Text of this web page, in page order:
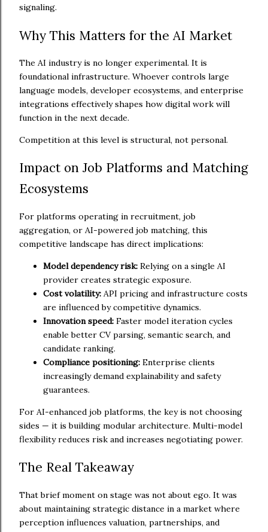
signaling.
Why This Matters for the AI Market
The AI industry is no longer experimental. It is
foundational infrastructure. Whoever controls large
language models, developer ecosystems, and enterprise
integrations effectively shapes how digital work will
function in the next decade.
Competition at this level is structural, not personal.
Impact on Job Platforms and Matching
Ecosystems
For platforms operating in recruitment, job
aggregation, or AI-powered job matching, this
competitive landscape has direct implications:
Model dependency risk: Relying on a single AI
provider creates strategic exposure.
Cost volatility: API pricing and infrastructure costs
are influenced by competitive dynamics.
Innovation speed: Faster model iteration cycles
enable better CV parsing, semantic search, and
candidate ranking.
Compliance positioning: Enterprise clients
increasingly demand explainability and safety
guarantees.
For AI-enhanced job platforms, the key is not choosing
sides — it is building modular architecture. Multi-model
flexibility reduces risk and increases negotiating power.
The Real Takeaway
That brief moment on stage was not about ego. It was
about maintaining strategic distance in a market where
perception influences valuation, partnerships, and